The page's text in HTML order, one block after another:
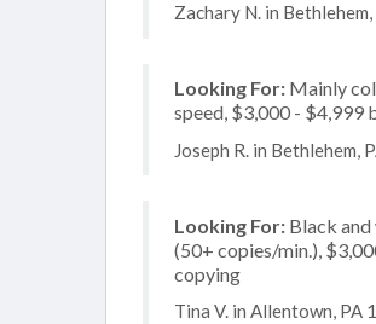
Zachary N. in
Looking For: Mainly
speed, $3,000 - $4,999
Joseph R. in Bethlehem,
Looking For: Black and
(50+ copies/min.),
copying
Tina V. in Allentown, PA